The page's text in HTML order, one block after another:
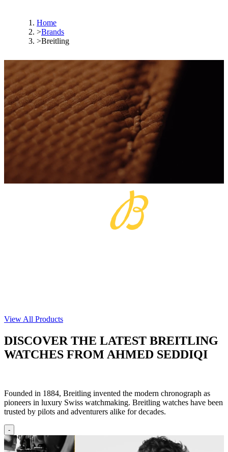
Home
>Brands
>Breitling
View All Products
DISCOVER THE LATEST BREITLING
WATCHES FROM AHMED SEDDIQI
Founded in 1884, Breitling invented the modern chronograph as
pioneers in luxury Swiss watchmaking.​ Breitling watches have been
trusted by pilots and adventurers alike for decades.
-